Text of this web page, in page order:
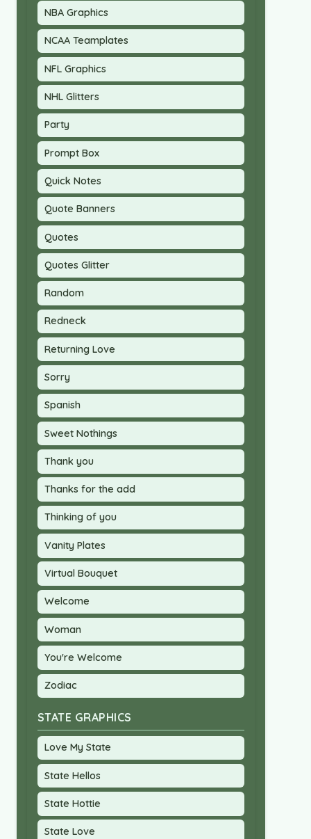
NBA Graphics
NCAA Teamplates
NFL Graphics
NHL Glitters
Party
Prompt Box
Quick Notes
Quote Banners
Quotes
Quotes Glitter
Random
Redneck
Returning Love
Sorry
Spanish
Sweet Nothings
Thank you
Thanks for the add
Thinking of you
Vanity Plates
Virtual Bouquet
Welcome
Woman
You're Welcome
Zodiac
STATE GRAPHICS
Love My State
State Hellos
State Hottie
State Love